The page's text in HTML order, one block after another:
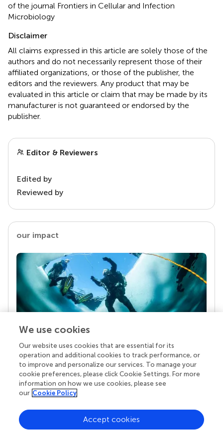
of the journal Frontiers in Cellular and Infection
Microbiology
Disclaimer
All claims expressed in this article are solely those of the
authors and do not necessarily represent those of their
affiliated organizations, or those of the publisher, the
editors and the reviewers. Any product that may be
evaluated in this article or claim that may be made by its
manufacturer is not guaranteed or endorsed by the
publisher.
Editor & Reviewers
Edited by
Reviewed by
our impact
Your research is the real superpower
Behind each article we publish stands a team of
superheroes: authors, editors, and reviewers who
chose to uphold quality standards and share
knowledge openly. Read more about the impact
We use cookies
Our website uses cookies that are essential for its
operation and additional cookies to track performance, or
to improve and personalize our services. To manage your
cookie preferences, please click Cookie Settings. For more
information on how we use cookies, please see
our Cookie Policy
Accept cookies